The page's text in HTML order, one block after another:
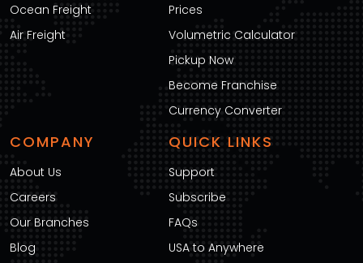
Ocean Freight
Air Freight
Prices
Volumetric Calculator
Pickup Now
Become Franchise
Currency Converter
COMPANY
About Us
Careers
Our Branches
Blog
QUICK LINKS
Support
Subscribe
FAQs
USA to Anywhere